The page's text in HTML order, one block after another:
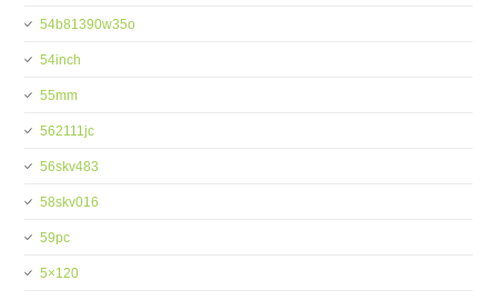
54b81390w35o
54inch
55mm
562111jc
56skv483
58skv016
59pc
5×120